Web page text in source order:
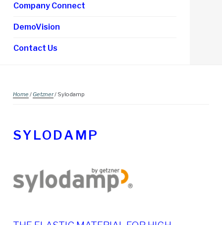
Company Connect
DemoVision
Contact Us
Home /Getzner/ Sylodamp
SYLODAMP